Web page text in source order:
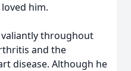
him.
throughout
and the
disease. Although he